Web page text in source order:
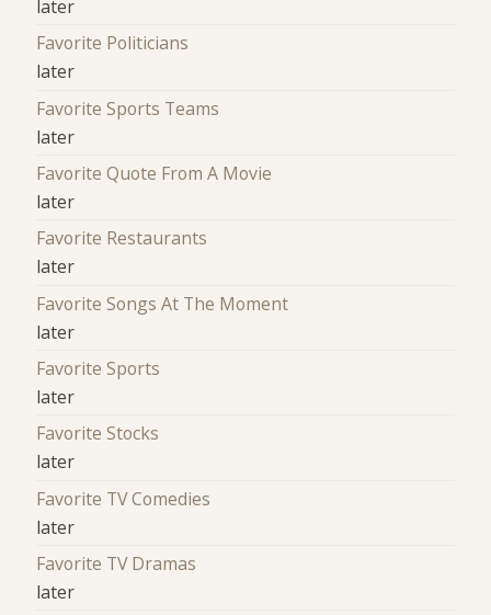
later
Favorite Politicians
later
Favorite Sports Teams
later
Favorite Quote From A Movie
later
Favorite Restaurants
later
Favorite Songs At The Moment
later
Favorite Sports
later
Favorite Stocks
later
Favorite TV Comedies
later
Favorite TV Dramas
later